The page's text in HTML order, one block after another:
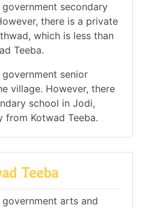
secondary
there is a private
which is less than
Teeba.
senior
village. However, there
school in Jodi,
from Kotwad Teeba.
Teeba
arts and